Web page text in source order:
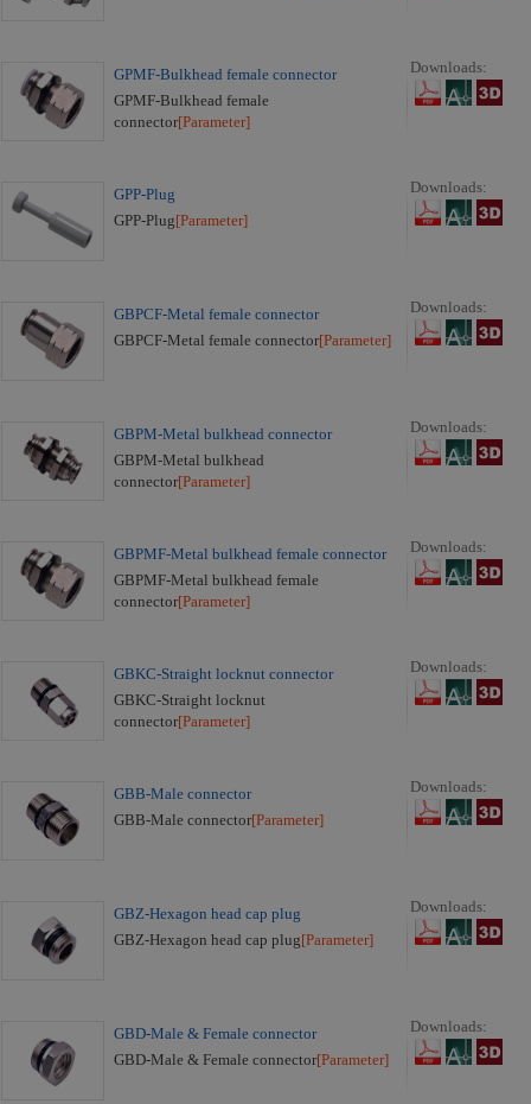
GPMF-Bulkhead female connector
GPMF-Bulkhead female
connector[Parameter]
Downloads:
GPP-Plug
GPP-Plug[Parameter]
Downloads:
GBPCF-Metal female connector
GBPCF-Metal female connector[Parameter]
Downloads:
GBPM-Metal bulkhead connector
GBPM-Metal bulkhead
connector[Parameter]
Downloads:
GBPMF-Metal bulkhead female connector
GBPMF-Metal bulkhead female
connector[Parameter]
Downloads:
GBKC-Straight locknut connector
GBKC-Straight locknut
connector[Parameter]
Downloads:
GBB-Male connector
GBB-Male connector[Parameter]
Downloads:
GBZ-Hexagon head cap plug
GBZ-Hexagon head cap plug[Parameter]
Downloads:
GBD-Male & Female connector
GBD-Male & Female connector[Parameter]
Downloads: